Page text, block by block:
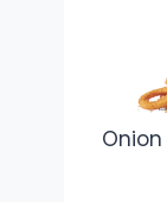
Onion